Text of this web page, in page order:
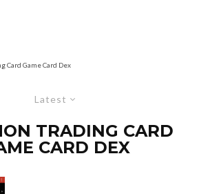
Card Game Card Dex
Latest
TRADING CARD
CARD DEX